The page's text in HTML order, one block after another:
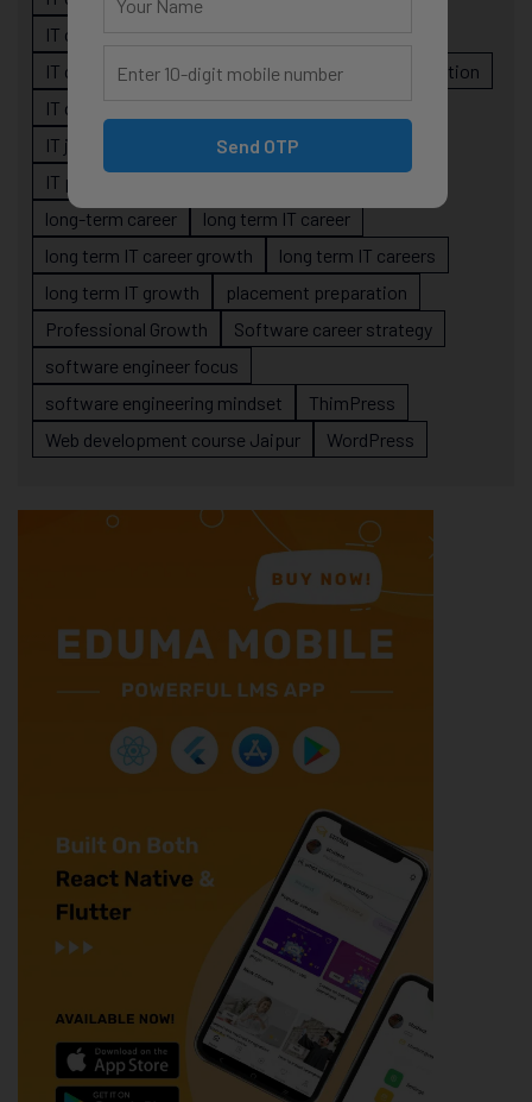
IT career planning
IT career roadmap
IT Careers
IT career stagnation
IT career strategy
IT job readiness
IT professional growth
IT professionals
long-term career
long term IT career
long term IT career growth
long term IT careers
long term IT growth
placement preparation
Professional Growth
Software career strategy
software engineer focus
software engineering mindset
ThimPress
Web development course Jaipur
WordPress
Send OTP